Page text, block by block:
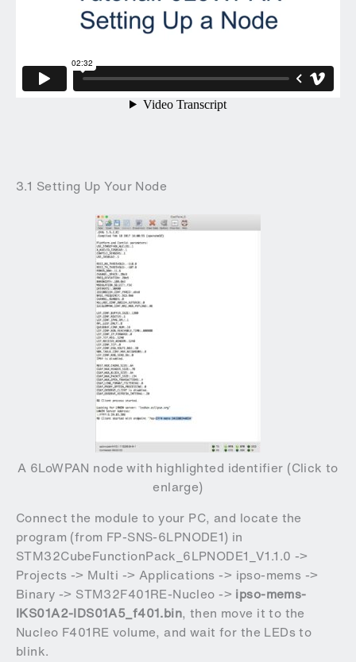
3.1 Setting Up Your Node
A 6LoWPAN node with highlighted identifier (Click to
enlarge)
Connect the module to your PC, and locate the
program (from FP-SNS-6LPNODE1) in
STM32CubeFunctionPack_6LPNODE1_V1.1.0 ->
Projects -> Multi -> Applications -> ipso-mems ->
Binary -> STM32F401RE-Nucleo -> ipso-mems-
IKS01A2-IDS01A5_f401.bin, then move it to the
Nucleo F401RE volume, and wait for the LEDs to
blink.